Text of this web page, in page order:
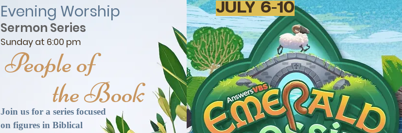
Evening Worship
Sunday at 6:00 pm
Sermon Series
People of
the Book​
Join us for a series focused
on figures in Biblical
JULY 6-10